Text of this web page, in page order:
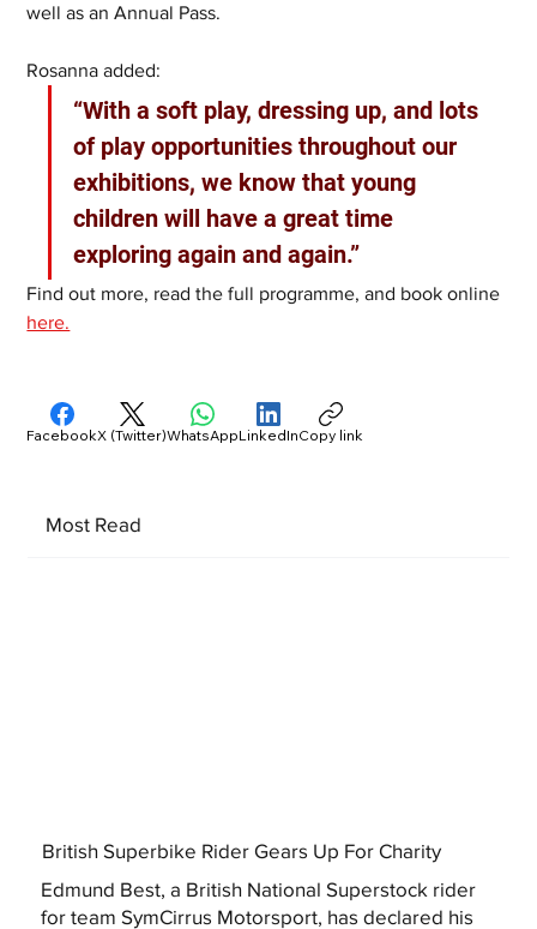
well as an Annual Pass.
Rosanna added:
“With a soft play, dressing up, and lots
of play opportunities throughout our
exhibitions, we know that young
children will have a great time
exploring again and again.”
Find out more, read the full programme, and book online
here.
Most Read
British Superbike Rider Gears Up For Charity
Edmund Best, a British National Superstock rider
for team SymCirrus Motorsport, has declared his
FacebookX (Twitter)WhatsAppLinkedInCopy link